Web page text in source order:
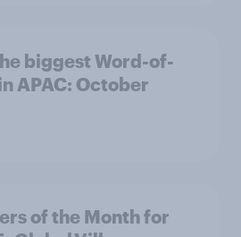
biggest Word-of-
APAC: October
of the Month for